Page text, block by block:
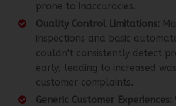
prone to inaccuracies.
Quality Control Limitations:
inspections and basic
couldn't consistently detect
early, leading to increased
customer complaints.
Generic Customer Experiences: